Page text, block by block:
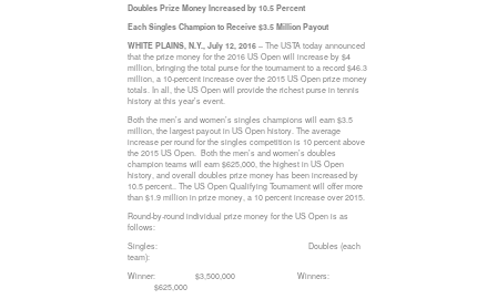
Doubles Prize Money Increased by 10.5 Percent
Each Singles Champion to Receive $3.5 Million Payout
WHITE PLAINS, N.Y., July 12, 2016 – The USTA today announced
that the prize money for the 2016 US Open will increase by $4
million, bringing the total purse for the tournament to a record $46.3
million, a 10-percent increase over the 2015 US Open prize money
totals. In all, the US Open will provide the richest purse in tennis
history at this year’s event.
Both the men’s and women’s singles champions will earn $3.5
million, the largest payout in US Open history. The average
increase per round for the singles competition is 10 percent above
the 2015 US Open. Both the men’s and women’s doubles
champion teams will earn $625,000, the highest in US Open
history, and overall doubles prize money has been increased by
10.5 percent.. The US Open Qualifying Tournament will offer more
than $1.9 million in prize money, a 10 percent increase over 2015.
Round-by-round individual prize money for the US Open is as
follows:
Singles: Doubles (each
team):
Winner: $3,500,000 Winners:
$625,000